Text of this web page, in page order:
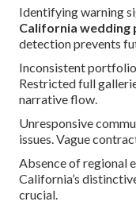
Identifying warning
California
detection prevents
Inconsistent
Restricted full
narrative flow.
Unresponsive
issues. Vague
Absence of regional
California’s
crucial.